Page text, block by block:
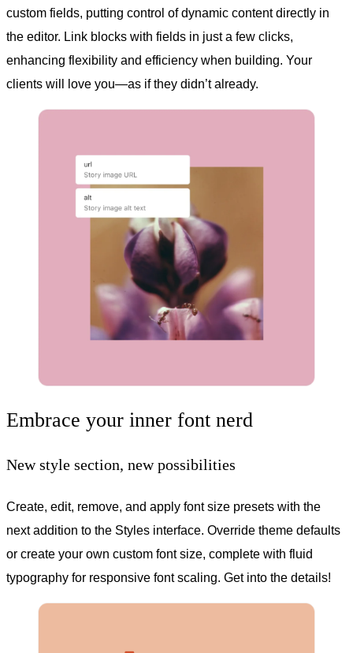
custom fields, putting control of dynamic content directly in
the editor. Link blocks with fields in just a few clicks,
enhancing flexibility and efficiency when building. Your
clients will love you—as if they didn’t already.
Embrace your inner font nerd
New style section, new possibilities
Create, edit, remove, and apply font size presets with the
next addition to the Styles interface. Override theme defaults
or create your own custom font size, complete with fluid
typography for responsive font scaling. Get into the details!